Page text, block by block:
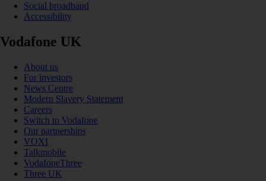
Social broadband
Accessibility
Vodafone UK
About us
For investors
News Centre
Modern Slavery Statement
Careers
Switch to Vodafone
Our partnerships
VOXI
Talkmobile
VodafoneThree
Three UK